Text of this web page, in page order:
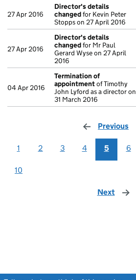
27 Apr 2016
Director's details
changedfor Kevin Peter
Stopps on 27 April 2016
27 Apr 2016
Director's details
changedfor Mr Paul
Gerard Wyse on 27 April
2016
04 Apr 2016
Termination of
appointmentof Timothy
John Lyford as a director on
31 March 2016
Previous
1 2 3 4 5 6
10
Next page